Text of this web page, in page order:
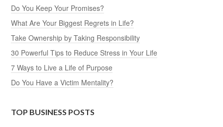
Do You Keep Your Promises?
What Are Your Biggest Regrets in Life?
Take Ownership by Taking Responsibility
30 Powerful Tips to Reduce Stress in Your Life
7 Ways to Live a Life of Purpose
Do You Have a Victim Mentality?
TOP BUSINESS POSTS